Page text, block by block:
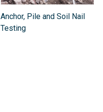
Anchor, Pile and Soil Nail
Testing